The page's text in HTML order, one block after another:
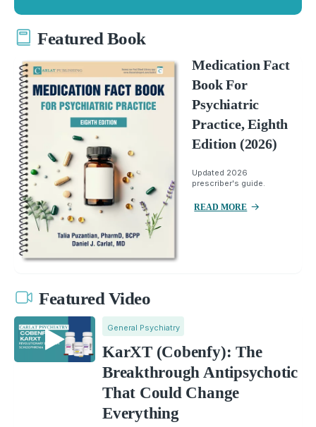
Featured Book
Medication Fact
Book For
Psychiatric
Practice, Eighth
Edition (2026)
Updated 2026
prescriber's guide.
READ MORE
Featured Video
General Psychiatry
KarXT (Cobenfy): The
Breakthrough Antipsychotic
That Could Change
Everything